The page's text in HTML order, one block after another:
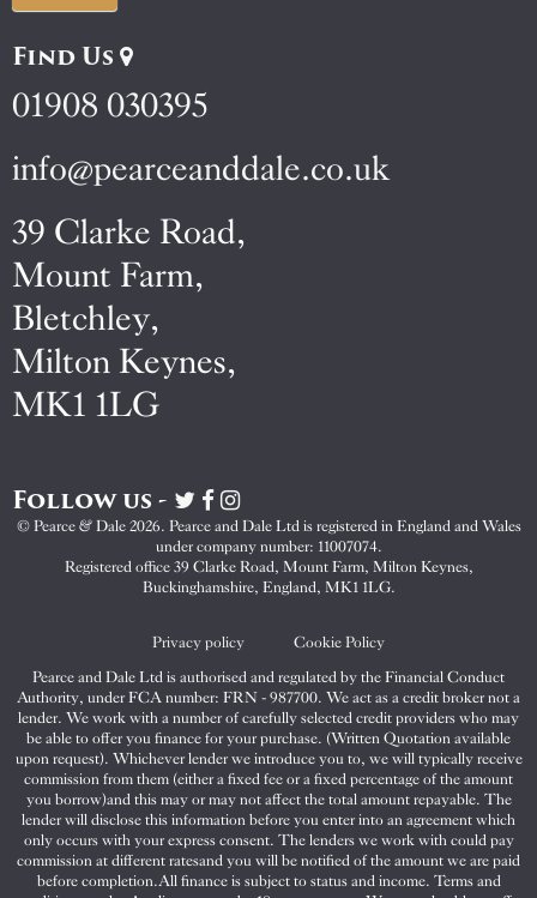
Find Us
01908 030395
info@pearceanddale.co.uk
39 Clarke Road,
Mount Farm,
Bletchley,
Milton Keynes,
MK1 1LG
Follow us -
Visit
Pearce
&
Dale
on
Visit
Pearce
&
Dale
on
Visit
Pearce
&
Dale
on
© Pearce & Dale 2026. Pearce and Dale Ltd is registered in England and Wales
under company number: 11007074.
Registered office 39 Clarke Road, Mount Farm, Milton Keynes,
Buckinghamshire, England, MK1 1LG.
Privacy policy
Cookie Policy
Pearce and Dale Ltd is authorised and regulated by the Financial Conduct
Authority, under FCA number: FRN - 987700. We act as a credit broker not a
lender. We work with a number of carefully selected credit providers who may
be able to offer you finance for your purchase. (Written Quotation available
upon request). Whichever lender we introduce you to, we will typically receive
commission from them (either a fixed fee or a fixed percentage of the amount
you borrow)and this may or may not affect the total amount repayable. The
lender will disclose this information before you enter into an agreement which
only occurs with your express consent. The lenders we work with could pay
commission at different ratesand you will be notified of the amount we are paid
before completion.All finance is subject to status and income. Terms and